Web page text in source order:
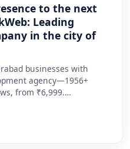
to the next
Leading
in the city of
businesses with
agency—1956+
from ₹6,999.